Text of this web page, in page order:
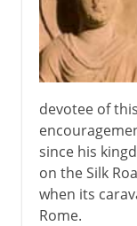
devotee of
since his
on the Silk
when its
Rome.